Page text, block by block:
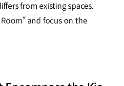
from existing spaces.
and focus on the